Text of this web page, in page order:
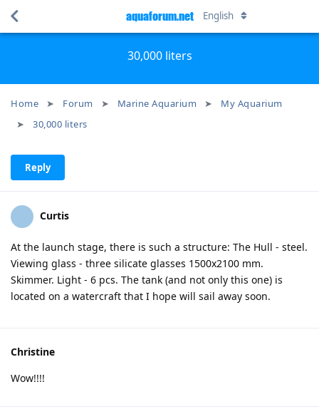
30,000 liters
Home Forum Marine Aquarium
My Aquarium
30,000 liters
aquaforum.net English
Reply
Curtis
At the launch stage, there is such a structure: The Hull - steel.
Viewing glass - three silicate glasses 1500x2100 mm.
Skimmer. Light - 6 pcs. The tank (and not only this one) is
located on a watercraft that I hope will sail away soon.
Christine
Wow!!!!